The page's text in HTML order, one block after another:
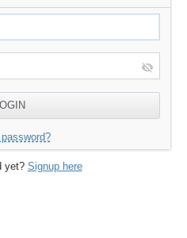
yet? Signup here